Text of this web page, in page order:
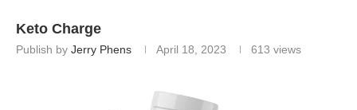
Keto Charge
Publish by Jerry Phens April 18, 2023 613 views